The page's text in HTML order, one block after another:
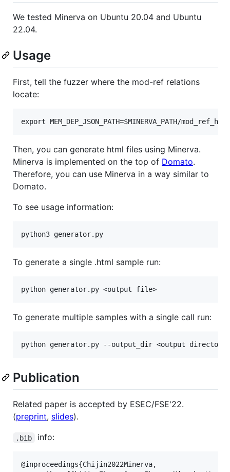
We tested Minerva on Ubuntu 20.04 and Ubuntu
22.04.
Usage
First, tell the fuzzer where the mod-ref relations
locate:
Then, you can generate html files using Minerva.
Minerva is implemented on the top of Domato.
Therefore, you can use Minerva in a way similar to
Domato.
To see usage information:
To generate a single .html sample run:
To generate multiple samples with a single call run:
Publication
Related paper is accepted by ESEC/FSE'22.
(preprint, slides).
.bib info:
@inproceedings{Chijin2022Minerva,